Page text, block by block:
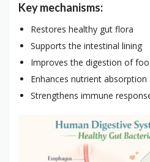
Key mechanisms:
Restores healthy gut flora
Supports the intestinal lining
Improves the digestion of
Enhances nutrient absorption
Strengthens immune